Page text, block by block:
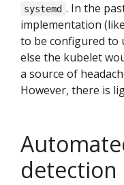
systemd . In the
implementation
to be configured to
else the kubelet
a source of
However, there is
detection